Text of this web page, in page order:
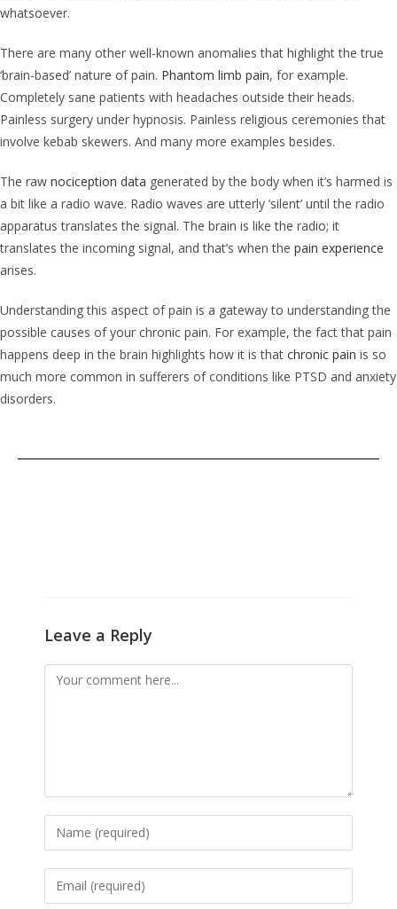
whatsoever.
There are many other well-known anomalies that highlight the true
‘brain-based’ nature of pain. Phantom limb pain, for example.
Completely sane patients with headaches outside their heads.
Painless surgery under hypnosis. Painless religious ceremonies that
involve kebab skewers. And many more examples besides.
The raw nociception data generated by the body when it’s harmed is
a bit like a radio wave. Radio waves are utterly ‘silent’ until the radio
apparatus translates the signal. The brain is like the radio; it
translates the incoming signal, and that’s when the pain experience
arises.
Understanding this aspect of pain is a gateway to understanding the
possible causes of your chronic pain. For example, the fact that pain
happens deep in the brain highlights how it is that chronic pain is so
much more common in sufferers of conditions like PTSD and anxiety
disorders.
Leave a Reply